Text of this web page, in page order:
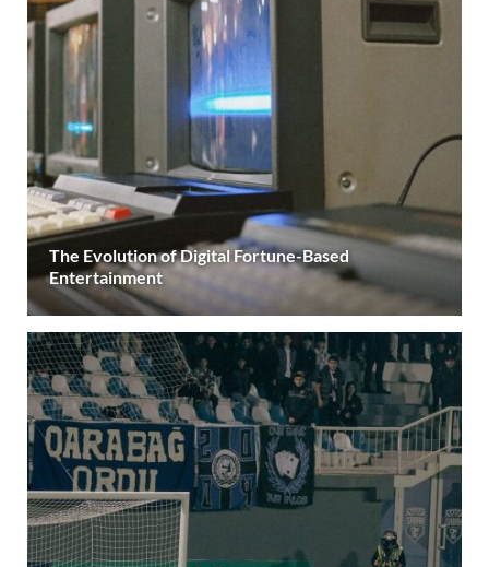
The Evolution of Digital Fortune-Based
Entertainment